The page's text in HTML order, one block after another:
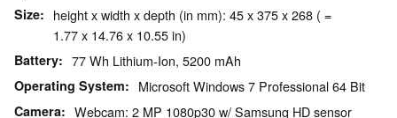
Size
height x width x depth (in mm): 45 x 375 x 268 ( =
1.77 x 14.76 x 10.55 in)
Battery 77 Wh Lithium-Ion, 5200 mAh
Operating System Microsoft Windows 7 Professional 64 Bit
Camera Webcam: 2 MP 1080p30 w/ Samsung HD sensor